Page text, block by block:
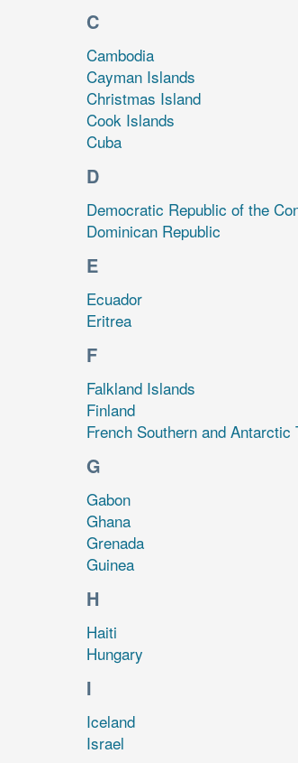
C
Cambodia
Cayman Islands
Christmas Island
Cook Islands
Cuba
D
Democratic Republic of the
Dominican Republic
E
Ecuador
Eritrea
F
Falkland Islands
Finland
G
Gabon
Ghana
Grenada
Guinea
H
Haiti
Hungary
I
Iceland
Israel